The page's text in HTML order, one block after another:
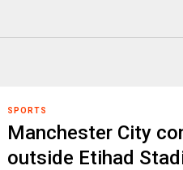
SPORTS
Manchester City
outside Etihad